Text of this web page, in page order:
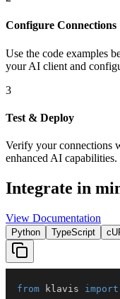
Configure Connections
Use the code examples
your AI client and
3
Test & Deploy
Verify your connections
enhanced AI capabilities.
Integrate in
View Documentation
Python TypeScript
from klavis import